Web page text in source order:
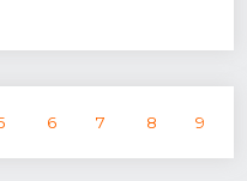
6 7 8 9